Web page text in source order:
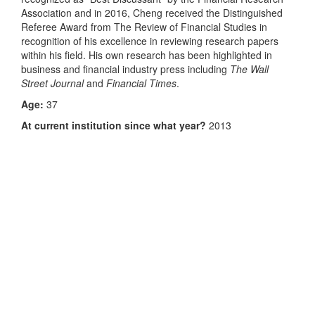
Association and in 2016, Cheng received the Distinguished
Referee Award from The Review of Financial Studies in
recognition of his excellence in reviewing research papers
within his field. His own research has been highlighted in
business and financial industry press including The Wall
Street Journaland Financial Times.
Age: 37
At current institution since what year? 2013